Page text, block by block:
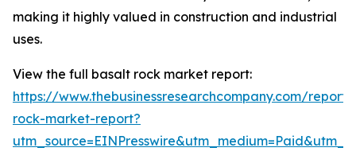
making it highly valued in construction and industrial
uses.
View the full basalt rock market report:
https://www.thebusinessresearchcompany.com/
rock-market-report?